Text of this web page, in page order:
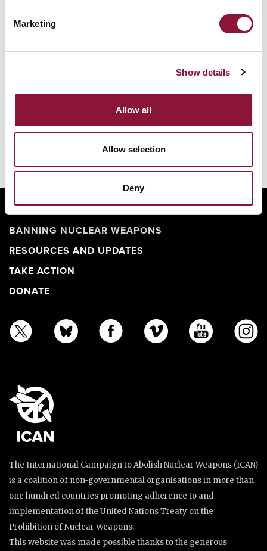
Marketing
Show details
Allow all
Allow selection
Deny
Nuclear Ban Forum 2026
BANNING NUCLEAR WEAPONS
RESOURCES AND UPDATES
TAKE ACTION
DONATE
The International Campaign to Abolish Nuclear Weapons (ICAN)
is a coalition of non-governmental organisations in more than
one hundred countries promoting adherence to and
implementation of the United Nations Treaty on the
Prohibition of Nuclear Weapons.
This website was made possible thanks to the generous